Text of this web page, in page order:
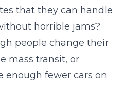
that they can handle
horrible jams?
people change their
mass transit, or
enough fewer cars on